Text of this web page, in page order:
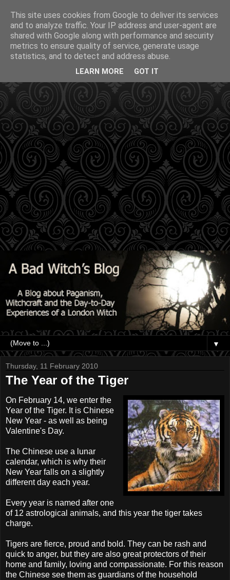
▼
Thursday, 11 February 2010
The Year of the Tiger
On February 14, we enter the
Year of the Tiger. It is Chinese
New Year - as well as being
Valentine's Day.
The Chinese use a lunar
calendar, which is why their
New Year falls on a slightly
different day each year.
Every year is named after one
of 12 astrological animals, and this year the tiger takes
charge.
Tigers are fierce, proud and bold. They can be rash and
quick to anger, but they are also great protectors of their
home and family, loving and compassionate. For this reason
the Chinese see them as guardians of the household
This site uses cookies from Google to deliver its services
and to analyze traffic. Your IP address and user-agent are
shared with Google along with performance and security
metrics to ensure quality of service, generate usage
statistics, and to detect and address abuse.
LEARN MORE GOT IT